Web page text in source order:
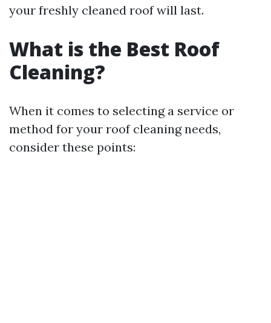
your freshly cleaned roof will last.
What is the Best Roof
Cleaning?
When it comes to selecting a service or
method for your roof cleaning needs,
consider these points: